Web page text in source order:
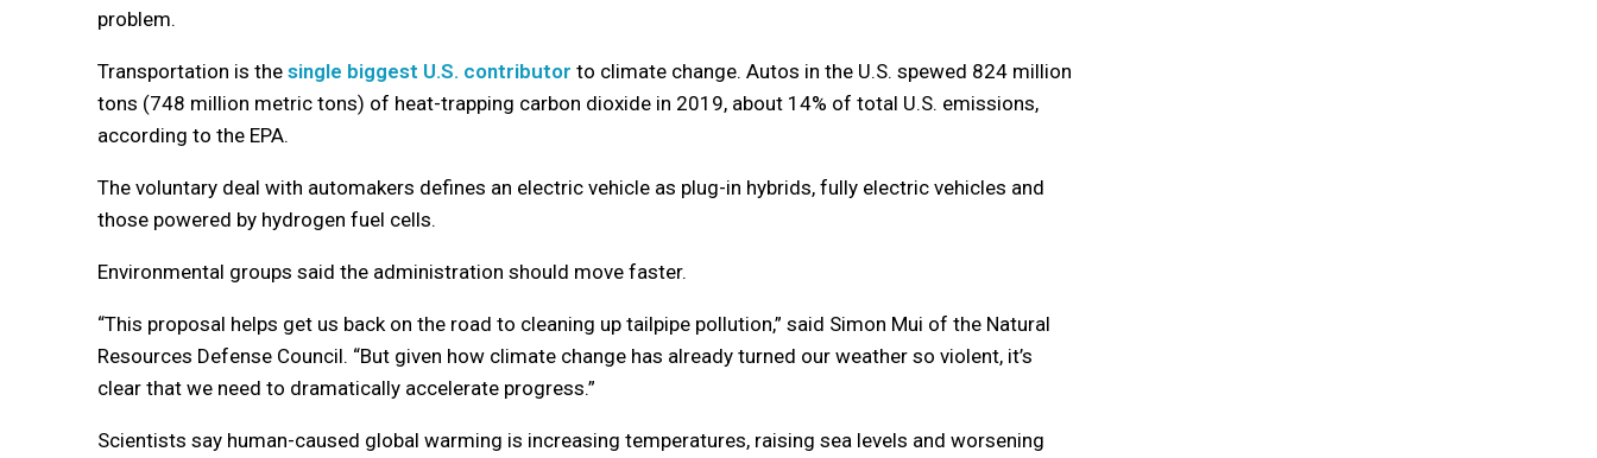
problem.
Transportation is the single biggest U.S. contributor to climate change. Autos in the U.S. spewed 824 million
tons (748 million metric tons) of heat-trapping carbon dioxide in 2019, about 14% of total U.S. emissions,
according to the EPA.
The voluntary deal with automakers defines an electric vehicle as plug-in hybrids, fully electric vehicles and
those powered by hydrogen fuel cells.
Environmental groups said the administration should move faster.
“This proposal helps get us back on the road to cleaning up tailpipe pollution,” said Simon Mui of the Natural
Resources Defense Council. “But given how climate change has already turned our weather so violent, it’s
clear that we need to dramatically accelerate progress.”
Scientists say human-caused global warming is increasing temperatures, raising sea levels and worsening